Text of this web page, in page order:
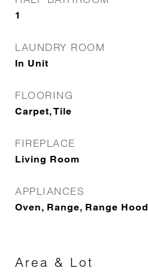
1
LAUNDRY ROOM
In Unit
FLOORING
Carpet, Tile
FIREPLACE
Living Room
APPLIANCES
Oven, Range, Range Hood
Area & Lot